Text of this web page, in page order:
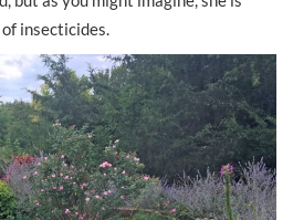
insecticides.